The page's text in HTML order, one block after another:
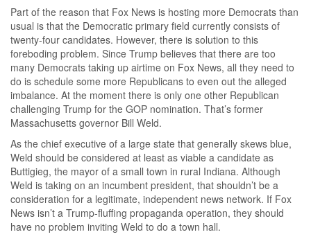
Part of the reason that Fox News is hosting more Democrats than
usual is that the Democratic primary field currently consists of
twenty-four candidates. However, there is solution to this
foreboding problem. Since Trump believes that there are too
many Democrats taking up airtime on Fox News, all they need to
do is schedule some more Republicans to even out the alleged
imbalance. At the moment there is only one other Republican
challenging Trump for the GOP nomination. That’s former
Massachusetts governor Bill Weld.
As the chief executive of a large state that generally skews blue,
Weld should be considered at least as viable a candidate as
Buttigieg, the mayor of a small town in rural Indiana. Although
Weld is taking on an incumbent president, that shouldn’t be a
consideration for a legitimate, independent news network. If Fox
News isn’t a Trump-fluffing propaganda operation, they should
have no problem inviting Weld to do a town hall.